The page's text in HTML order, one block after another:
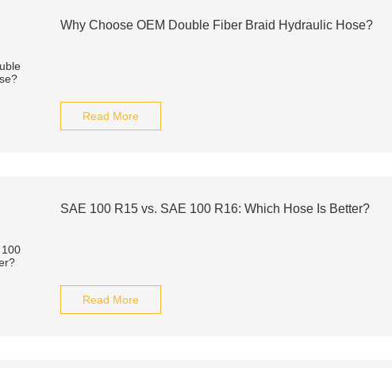
Why Choose OEM Double Fiber Braid Hydraulic Hose?
Read More
SAE 100 R15 vs. SAE 100 R16: Which Hose Is Better?
Read More